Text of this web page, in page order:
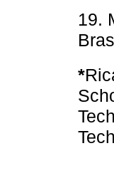
19.
*